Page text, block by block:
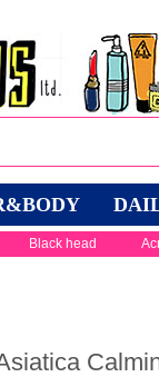
Black head